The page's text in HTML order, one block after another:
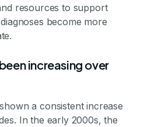
resources to support
become more
increasing over
a consistent increase
In the early 2000s, the